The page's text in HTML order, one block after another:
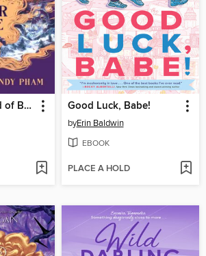
The Secret World of Briar Rose Good Luck, Babe!
byErin Baldwin
EBOOK
PLACE A HOLD